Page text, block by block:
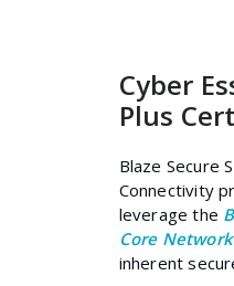
Cyber
Plus
Blaze Secure
Connectivity
leverage the
Core Network
inherent